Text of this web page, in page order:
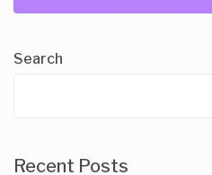
Search
Recent Posts